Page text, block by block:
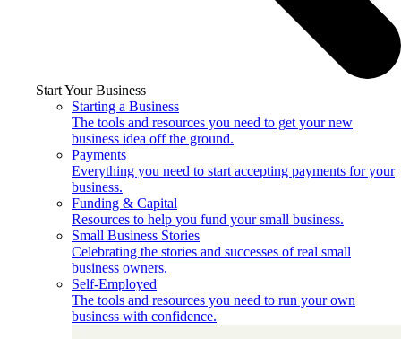
Start Your Business
Starting a Business
The tools and resources you need to get your new
business idea off the ground.
Payments
Everything you need to start accepting payments for your
business.
Funding & Capital
Resources to help you fund your small business.
Small Business Stories
Celebrating the stories and successes of real small
business owners.
Self-Employed
The tools and resources you need to run your own
business with confidence.